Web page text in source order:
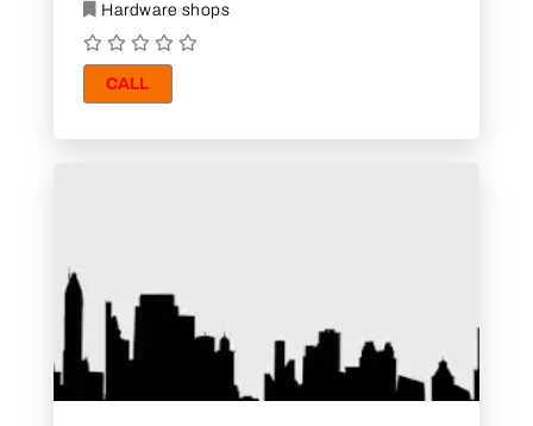
Hardware shops
CALL